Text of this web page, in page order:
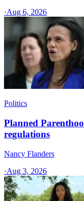
·Aug 6, 2026
Politics
Planned
regulations
Nancy Flanders
·Aug 3, 2026